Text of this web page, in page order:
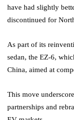
have had slightly
discontinued for
As part of its
sedan, the EZ-6,
China, aimed at
This move
partnerships and